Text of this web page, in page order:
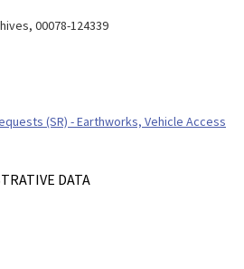
00078-124339
(SR) - Earthworks, Vehicle Access
DATA